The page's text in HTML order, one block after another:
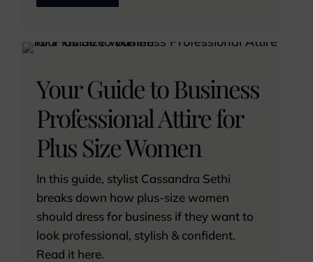
Your Guide to Business
Professional Attire for
Plus Size Women
In this guide, stylist Cassandra Sethi
breaks down how plus-size women
should dress for business if they want to
look professional, stylish & confident.
Read it here.